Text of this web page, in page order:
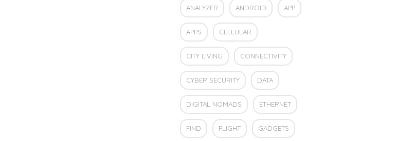
ANALYZER ANDROID APP
APPS CELLULAR
CITY LIVING CONNECTIVITY
CYBER SECURITY DATA
DIGITAL NOMADS ETHERNET
FIND FLIGHT GADGETS